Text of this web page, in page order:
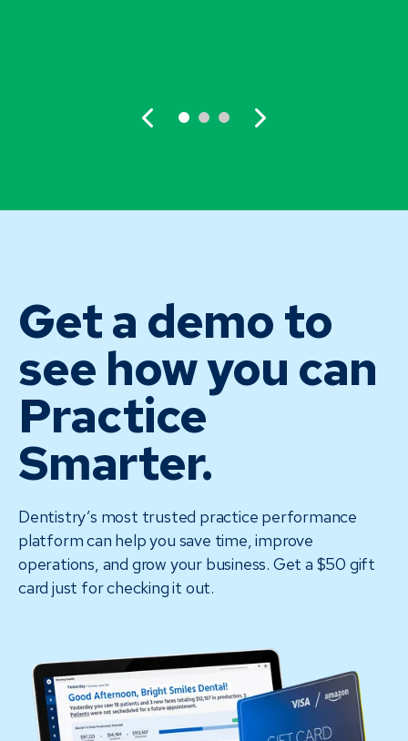
Get a demo to
see how you can
Practice
Smarter.
Dentistry’s most trusted practice performance
platform can help you save time, improve
operations, and grow your business. Get a $50 gift
card just for checking it out.